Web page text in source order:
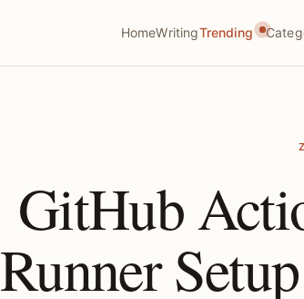
HomeWritingTrending
GitHub
Runner